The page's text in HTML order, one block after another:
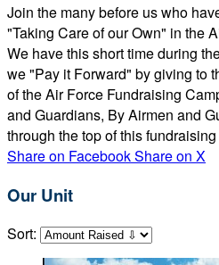
Join the many before us who
"Taking Care of our Own" in the
We have this short time during
we "Pay it Forward" by giving to
of the Air Force Fundraising
and Guardians, By Airmen and
through the top of this
Share on FacebookShare on X
Our Unit
Sort: